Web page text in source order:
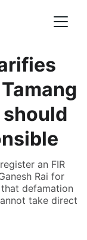
should
an FIR
Rai for
defamation
take direct